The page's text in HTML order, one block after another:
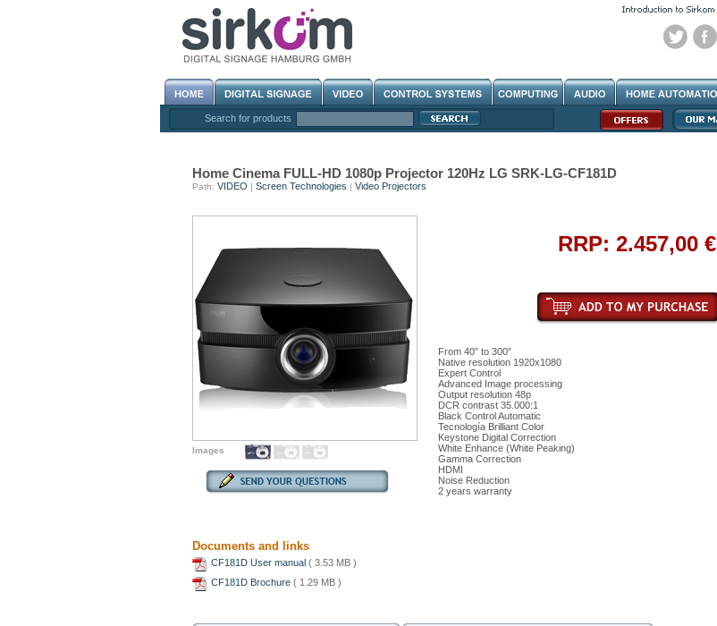
Search for products
Home Cinema FULL-HD 1080p Projector 120Hz LG SRK-LG-CF181D
Path: VIDEO | Screen Technologies | Video Projectors
Images
RRP: 2.457,00 €
From 40” to 300”
Native resolution 1920x1080
Expert Control
Advanced Image processing
Output resolution 48p
DCR contrast 35.000:1
Black Control Automatic
Tecnología Brilliant Color
Keystone Digital Correction
White Enhance (White Peaking)
Gamma Correction
HDMI
Noise Reduction
2 years warranty
Documents and links
CF181D User manual ( 3.53 MB )
CF181D Brochure ( 1.29 MB )